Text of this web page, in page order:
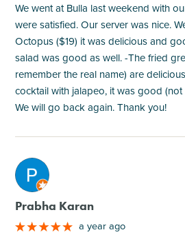
We went at Bulla last weekend with
were satisfied. Our server was nice.
Octopus ($19) it was delicious and
salad was good as well. -The fried
remember the real name) are
cocktail with jalapeo, it was good
We will go back again. Thank you!
M
Prabha Karan
a year ago